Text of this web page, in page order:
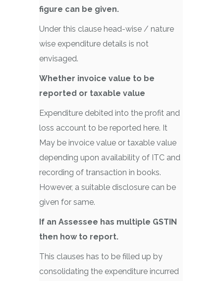
figure can be given.
Under this clause head-wise / nature
wise expenditure details is not
envisaged.
Whether invoice value to be
reported or taxable value
Expenditure debited into the profit and
loss account to be reported here. It
May be invoice value or taxable value
depending upon availability of ITC and
recording of transaction in books.
However, a suitable disclosure can be
given for same.
If an Assessee has multiple GSTIN
then how to report.
This clauses has to be filled up by
consolidating the expenditure incurred